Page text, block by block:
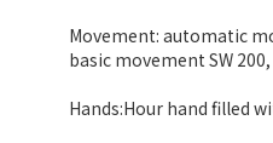
Movement: automatic
basic movement SW
Hands:Hour hand filled